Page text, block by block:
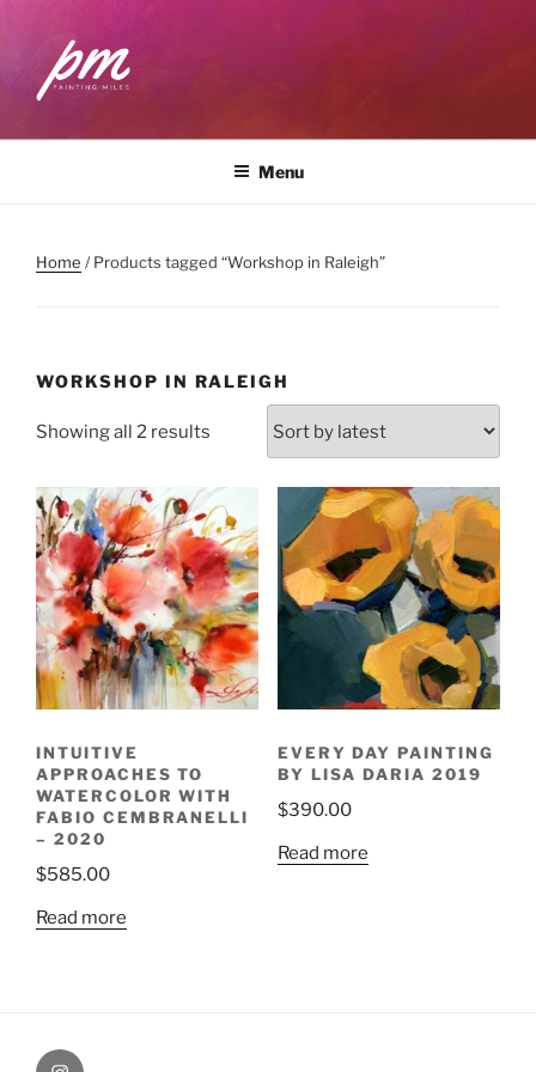
content
PAINTING MILES
Menu
Home / Products tagged “Workshop in Raleigh”
WORKSHOP IN RALEIGH
Showing all 2 results
latest
INTUITIVE
APPROACHES TO
WATERCOLOR WITH
FABIO CEMBRANELLI
– 2020
$585.00
Read more
EVERY DAY PAINTING
BY LISA DARIA 2019
$390.00
Read more
Painting